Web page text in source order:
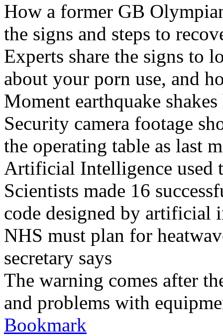
How a former GB
the signs and steps to
Experts share the signs to
about your porn use, and
Moment earthquake
Security camera footage
the operating table as last
Artificial Intelligence used
Scientists made 16
code designed by artificial
NHS must plan for
secretary says
The warning comes after
and problems with
Bookmark